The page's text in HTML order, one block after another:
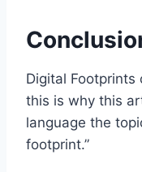
Digital Footprints
this is why this
language the
footprint.”